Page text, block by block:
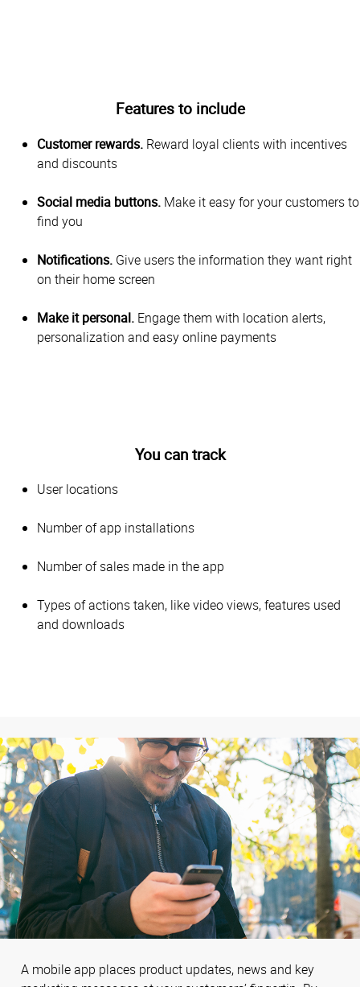
Features to include
Customer rewards.Reward loyal clients with incentives
and discounts
Social media buttons.Make it easy for your customers to
find you
Notifications.Give users the information they want right
on their home screen
Make it personal.Engage them with location alerts,
personalization and easy online payments
You can track
User locations
Number of app installations
Number of sales made in the app
Types of actions taken, like video views, features used
and downloads
A mobile app places product updates, news and key